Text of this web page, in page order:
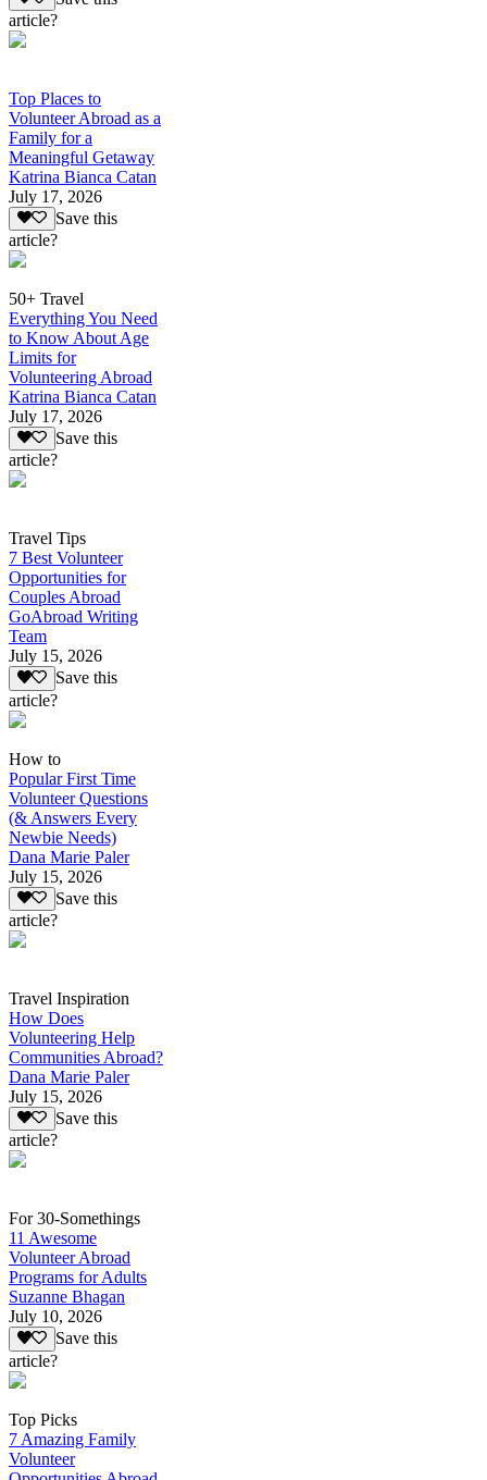
article?
Top Places to
Volunteer Abroad as a
Family for a
Meaningful Getaway
Katrina Bianca Catan
July 17, 2026
Save this
article?
50+ Travel
Everything You Need
to Know About Age
Limits for
Volunteering Abroad
Katrina Bianca Catan
July 17, 2026
Save this
article?
Travel Tips
7 Best Volunteer
Opportunities for
Couples Abroad
GoAbroad Writing
Team
July 15, 2026
Save this
article?
How to
Popular First Time
Volunteer Questions
(& Answers Every
Newbie Needs)
Dana Marie Paler
July 15, 2026
Save this
article?
Travel Inspiration
How Does
Volunteering Help
Communities Abroad?
Dana Marie Paler
July 15, 2026
Save this
article?
For 30-Somethings
11 Awesome
Volunteer Abroad
Programs for Adults
Suzanne Bhagan
July 10, 2026
Save this
article?
Top Picks
7 Amazing Family
Volunteer